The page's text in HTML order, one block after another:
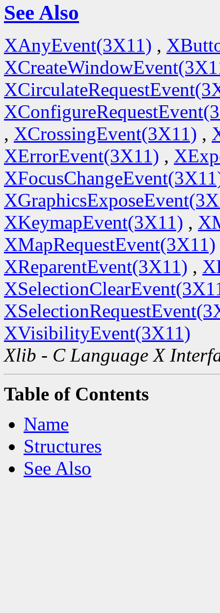
See Also
XAnyEvent(3X11) ,
, XCrossingEvent(3X11) ,
XErrorEvent(3X11) ,
XKeymapEvent(3X11) ,
XMapRequestEvent(3X11)
XReparentEvent(3X11) ,
XVisibilityEvent(3X11)
Xlib - C Language X
Table of Contents
Name
Structures
See Also